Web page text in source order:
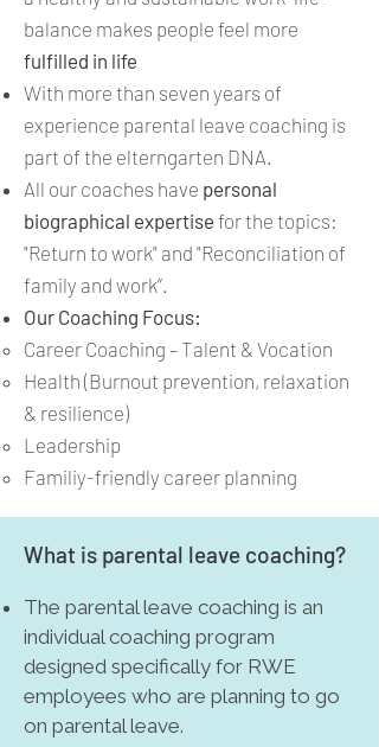
balance makes people feel more
fulfilled in life
With more than seven years of
experience parental leave coaching is
part of the elterngarten DNA.
All our coaches have personal
biographical expertise for the topics:
"Return to work" and "Reconciliation of
family and work”.
Our Coaching Focus:
Career Coaching – Talent & Vocation
Health (Burnout prevention, relaxation
& resilience)
Leadership
Familiy-friendly career planning
What is parental leave coaching?
The parental leave coaching is an
individual coaching program
designed specifically for RWE
employees who are planning to go
on parental leave.